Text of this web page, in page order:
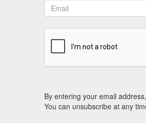
By entering your email
You can unsubscribe at any